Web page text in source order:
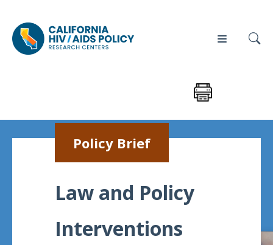
Who
We Are
Our Team
Partners
Events
Policy Brief
Law and Policy
Interventions